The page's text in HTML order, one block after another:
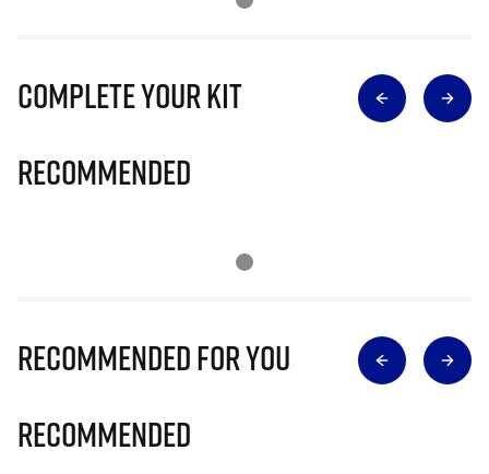
Complete Your Kit
Recommended
Recommended for you
Recommended